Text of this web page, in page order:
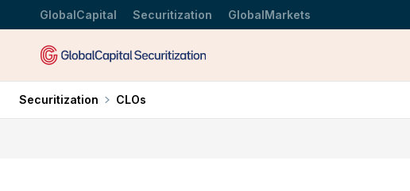
GlobalCapital Securitization GlobalMarkets
Securitization CLOs